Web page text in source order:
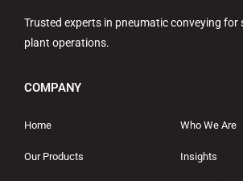
Trusted experts in pneumatic conveying for
plant operations.
COMPANY
Home Who We Are
Our Products Insights